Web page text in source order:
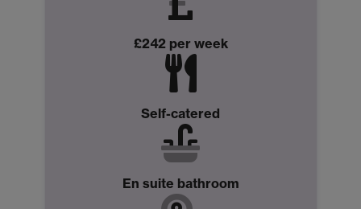
£242 per week
Self-catered
En suite bathroom